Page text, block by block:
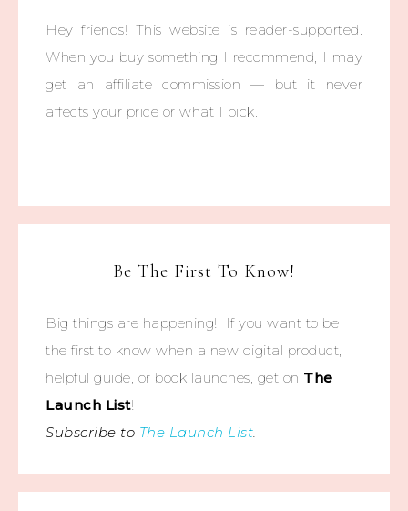
Hey friends! This website is reader-supported.
When you buy something I recommend, I may
get an affiliate commission — but it never
affects your price or what I pick.
Be The First To Know!
Big things are happening! If you want to be
the first to know when a new digital product,
helpful guide, or book launches, get on The
Launch List!
Subscribe to The Launch List.